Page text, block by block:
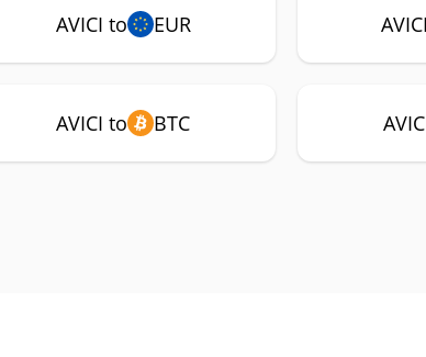
AVICI to EUR
AVICI to BTC